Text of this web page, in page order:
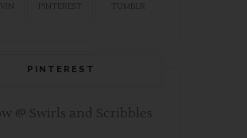
PINTEREST TUMBLR
PINTEREST
@ Swirls and Scribbles